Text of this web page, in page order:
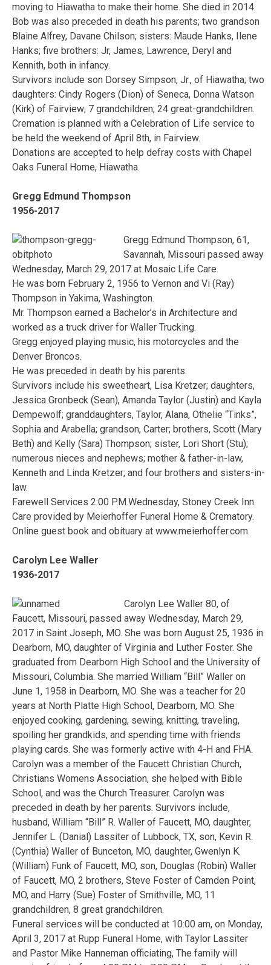
moving to Hiawatha to make their home. She died in 2014.
Bob was also preceded in death his parents; two grandson
Blaine Alfrey, Davane Chilson; sisters: Maude Hanks, Ilene
Hanks; five brothers: Jr, James, Lawrence, Deryl and
Kennith, both in infancy.
Survivors include son Dorsey Simpson, Jr., of Hiawatha; two
daughters: Cindy Rogers (Dion) of Seneca, Donna Watson
(Kirk) of Fairview; 7 grandchildren; 24 great-grandchildren.
Cremation is planned with a Celebration of Life service to
be held the weekend of April 8th, in Fairview.
Donations are accepted to help defray costs with Chapel
Oaks Funeral Home, Hiawatha.
Gregg Edmund Thompson
1956-2017
Gregg Edmund Thompson, 61,
Savannah, Missouri passed away
Wednesday, March 29, 2017 at Mosaic Life Care.
He was born February 2, 1956 to Vernon and Vi (Ray)
Thompson in Yakima, Washington.
Mr. Thompson earned a Bachelor’s in Architecture and
worked as a truck driver for Waller Trucking.
Gregg enjoyed playing music, his motorcycles and the
Denver Broncos.
He was preceded in death by his parents.
Survivors include his sweetheart, Lisa Kretzer; daughters,
Jessica Gronbeck (Sean), Amanda Taylor (Justin) and Kayla
Dempewolf; granddaughters, Taylor, Alana, Othelie “Tinks”,
Sophia and Arabella; grandson, Carter; brothers, Scott (Mary
Beth) and Kelly (Sara) Thompson; sister, Lori Short (Stu);
numerous nieces and nephews; mother & father-in-law,
Kenneth and Linda Kretzer; and four brothers and sisters-in-
law.
Farewell Services 2:00 P.M.Wednesday, Stoney Creek Inn.
Care provided by Meierhoffer Funeral Home & Crematory.
Online guest book and obituary at www.meierhoffer.com.
Carolyn Lee Waller
1936-2017
Carolyn Lee Waller 80, of
Faucett, Missouri, passed away Wednesday, March 29,
2017 in Saint Joseph, MO. She was born August 25, 1936 in
Dearborn, MO, daughter of Virginia and Luther Foster. She
graduated from Dearborn High School and the University of
Missouri, Columbia. She married William “Bill” Waller on
June 1, 1958 in Dearborn, MO. She was a teacher for 20
years at North Platte High School, Dearborn, MO. She
enjoyed cooking, gardening, sewing, knitting, traveling,
spoiling her grandkids, and spending time with friends
playing cards. She was formerly active with 4-H and FHA.
Carolyn was a member of the Faucett Christian Church,
Christians Womens Association, she helped with Bible
School, and was the Church Treasurer. Carolyn was
preceded in death by her parents. Survivors include,
husband, William “Bill” R. Waller of Faucett, MO, daughter,
Jennifer L. (Danial) Lassiter of Lubbock, TX, son, Kevin R.
(Cynthia) Waller of Bunceton, MO, daughter, Gwenlyn K.
(William) Funk of Faucett, MO, son, Douglas (Robin) Waller
of Faucett, MO, 2 brothers, Steve Foster of Camden Point,
MO, and Harry (Sue) Foster of Smithville, MO, 11
grandchildren, 8 great grandchildren.
Funeral services will be conducted at 10:00 am, on Monday,
April 3, 2017 at Rupp Funeral Home, with Taylor Lassiter
and Pastor Mike Hanneman officiating, The family will